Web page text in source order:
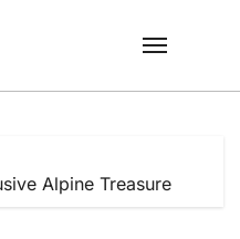
Alpine Treasure